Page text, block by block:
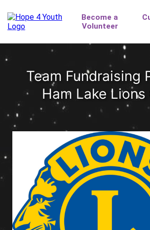
Team Fundraising
Ham Lake Lions